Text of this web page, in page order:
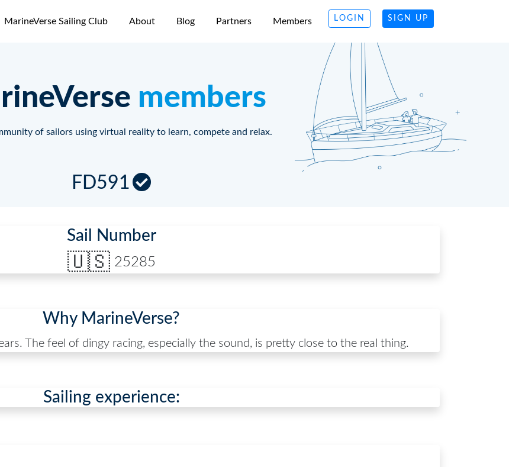
MarineVerse Sailing Club About Blog Partners Members LOGIN SIGN UP
members
of sailors using virtual reality to learn, compete and relax.
FD591
Sail Number
🇺🇸 25285
Why MarineVerse?
The feel of dingy racing, especially the sound, is pretty close to the real thing.
Sailing experience: